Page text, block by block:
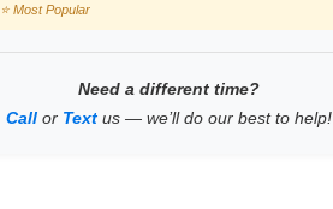
⭐ Most Popular
Need a different time?
Call or Text us — we’ll do our best to help!